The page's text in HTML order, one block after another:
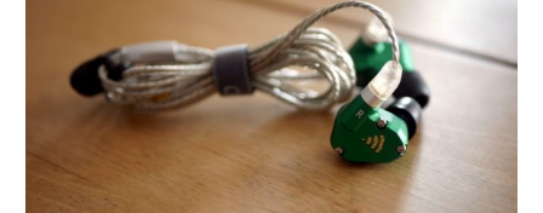
Best of expand
child
menu